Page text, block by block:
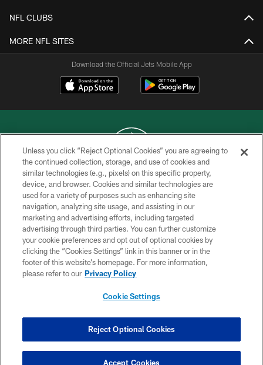
NFL CLUBS
MORE NFL SITES
Download the Official Jets Mobile App
COPYRIGHT © 2026 NEW YORK JETS
PRIVACY POLICY
ACCESSIBILITY
CONTACT US
TERMS OF USE
SITE MAP
COOKIE SETTINGS
Unless you click “Reject Optional Cookies” you are agreeing to
the continued collection, storage, and use of cookies and
similar technologies (e.g., pixels) on this specific property,
device, and browser. Cookies and similar technologies are
used for a variety of purposes such as enhancing site
navigation, analyzing site usage, and assisting in our
marketing and advertising efforts, including targeted
advertising through third parties. You can further customize
your cookie preferences and opt out of optional cookies by
clicking the “Cookies Settings” link in this banner or in the
footer of this website’s homepage. For more information,
please refer to our Privacy Policy
Cookie Settings
Reject Optional Cookies
Accept Cookies